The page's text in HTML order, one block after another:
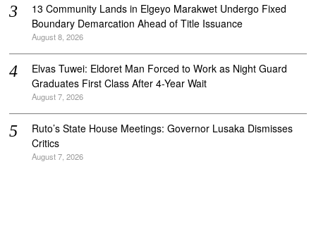
‎13 Community Lands in Elgeyo Marakwet Undergo Fixed
Boundary Demarcation Ahead of Title Issuance
August 8, 2026
Elvas Tuwei: Eldoret Man Forced to Work as Night Guard
Graduates First Class After 4-Year Wait
August 7, 2026
Ruto’s State House Meetings: Governor Lusaka Dismisses
Critics
August 7, 2026